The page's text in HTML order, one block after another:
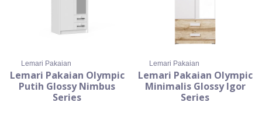
Lemari Pakaian
Lemari Pakaian Olympic
Putih Glossy Nimbus
Series
Lemari Pakaian
Lemari Pakaian Olympic
Minimalis Glossy Igor
Series